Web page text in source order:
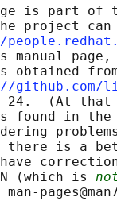
is part of
project can
manual
obtained
github.com/
24.  (At
found in
there is a
(which is
man-